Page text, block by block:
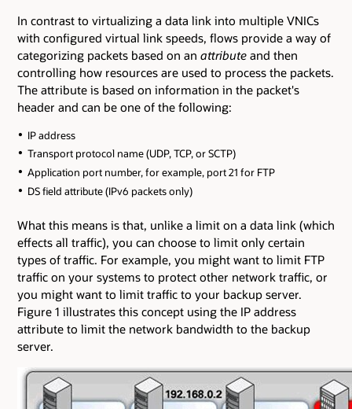
In contrast to virtualizing a data link into multiple VNICs
with configured virtual link speeds, flows provide a way of
categorizing packets based on an attribute and then
controlling how resources are used to process the packets.
The attribute is based on information in the packet's
header and can be one of the following:
IP address
Transport protocol name (UDP, TCP, or SCTP)
Application port number, for example, port 21 for FTP
DS field attribute (IPv6 packets only)
What this means is that, unlike a limit on a data link (which
effects all traffic), you can choose to limit only certain
types of traffic. For example, you might want to limit FTP
traffic on your systems to protect other network traffic, or
you might want to limit traffic to your backup server.
Figure 1 illustrates this concept using the IP address
attribute to limit the network bandwidth to the backup
server.